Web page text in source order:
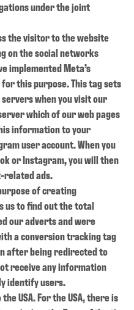
under the joint
the visitor to the website
on the social networks
implemented Meta’s
this purpose. This tag sets
when you visit our
which of our web pages
information to your
user account. When you
or Instagram, you will then
related ads.
of creating
us to find out the total
our adverts and were
a conversion tracking tag
after being redirected to
receive any information
identify users.
USA. For the USA, there is